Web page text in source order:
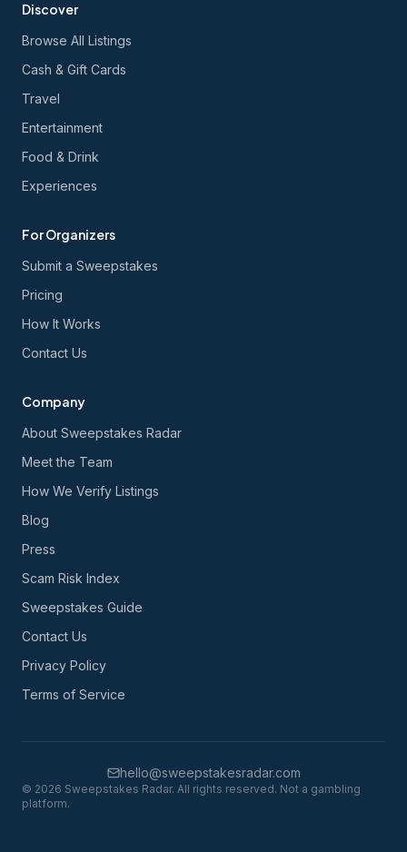
Discover
Browse All Listings
Cash & Gift Cards
Travel
Entertainment
Food & Drink
Experiences
For Organizers
Submit a Sweepstakes
Pricing
How It Works
Contact Us
Company
About Sweepstakes Radar
Meet the Team
How We Verify Listings
Blog
Press
Scam Risk Index
Sweepstakes Guide
Contact Us
Privacy Policy
Terms of Service
hello@sweepstakesradar.com
© 2026 Sweepstakes Radar. All rights reserved. Not a gambling
platform.